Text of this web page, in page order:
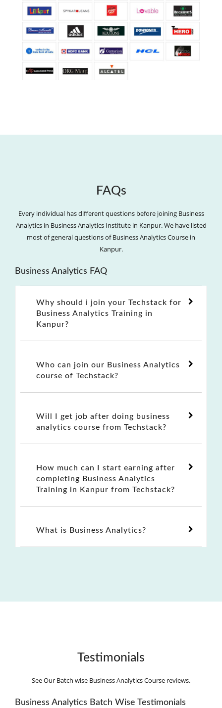
FAQs
Every individual has different questions before joining Business
Analytics in Business Analytics Institute in Kanpur. We have listed
most of general questions of Business Analytics Course in
Kanpur.
Business Analytics FAQ
Why should i join your Techstack for
Business Analytics Training in
Kanpur?
Who can join our Business Analytics
course of Techstack?
Will I get job after doing business
analytics course from Techstack?
How much can I start earning after
completing Business Analytics
Training in Kanpur from Techstack?
What is Business Analytics?
Testimonials
See Our Batch wise Business Analytics Course reviews.
Business Analytics Batch Wise Testimonials